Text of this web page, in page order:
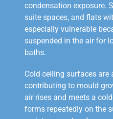
condensation exposure.
suite spaces, and flats
especially vulnerable
suspended in the air for
baths.
Cold ceiling surfaces
contributing to mould
air rises and meets a
forms repeatedly on the